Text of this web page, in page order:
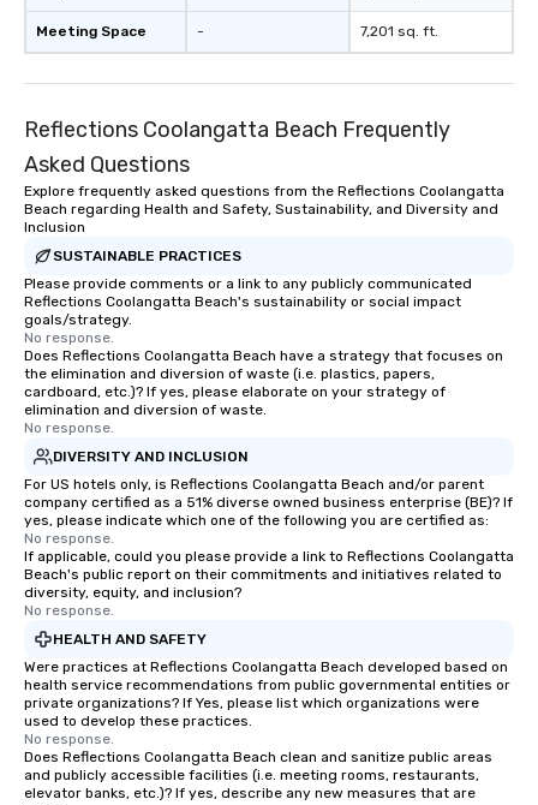
Meeting Space - 7,201 sq. ft.
Reflections Coolangatta Beach Frequently
Asked Questions
Explore frequently asked questions from the Reflections Coolangatta
Beach regarding Health and Safety, Sustainability, and Diversity and
Inclusion
SUSTAINABLE PRACTICES
Please provide comments or a link to any publicly communicated
Reflections Coolangatta Beach's sustainability or social impact
goals/strategy.
No response.
Does Reflections Coolangatta Beach have a strategy that focuses on
the elimination and diversion of waste (i.e. plastics, papers,
cardboard, etc.)? If yes, please elaborate on your strategy of
elimination and diversion of waste.
No response.
DIVERSITY AND INCLUSION
For US hotels only, is Reflections Coolangatta Beach and/or parent
company certified as a 51% diverse owned business enterprise (BE)? If
yes, please indicate which one of the following you are certified as:
No response.
If applicable, could you please provide a link to Reflections Coolangatta
Beach's public report on their commitments and initiatives related to
diversity, equity, and inclusion?
No response.
HEALTH AND SAFETY
Were practices at Reflections Coolangatta Beach developed based on
health service recommendations from public governmental entities or
private organizations? If Yes, please list which organizations were
used to develop these practices.
No response.
Does Reflections Coolangatta Beach clean and sanitize public areas
and publicly accessible facilities (i.e. meeting rooms, restaurants,
elevator banks, etc.)? If yes, describe any new measures that are